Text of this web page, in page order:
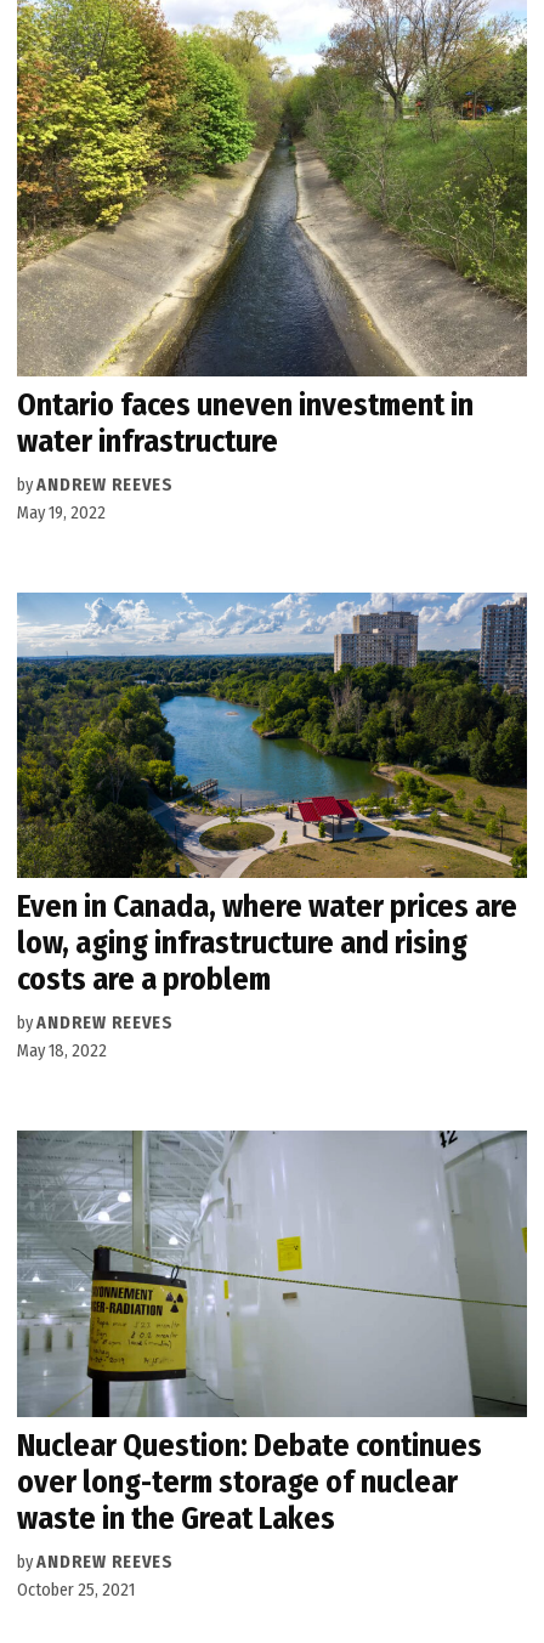
Ontario faces uneven investment in
water infrastructure
byANDREW REEVES
May 19, 2022
Even in Canada, where water prices are
low, aging infrastructure and rising
costs are a problem
byANDREW REEVES
May 18, 2022
Nuclear Question: Debate continues
over long-term storage of nuclear
waste in the Great Lakes
byANDREW REEVES
October 25, 2021